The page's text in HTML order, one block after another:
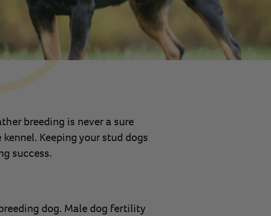
breeding is never a sure
Keeping your stud dogs
success.
dog. Male dog fertility